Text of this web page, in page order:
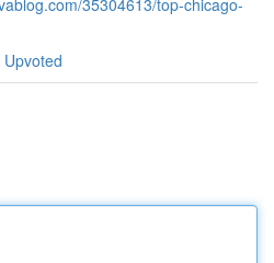
35304613/top-chicago-